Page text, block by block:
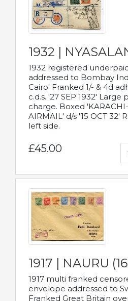
1932 |
1932 registered
addressed to Bombay
Cairo' Franked 1/- & 4d
c.d.s. '27 SEP 1932' Large
charge. Boxed
AIRMAIL' d/s '15 OCT 32'
left side.
£45.00
1917 | NAURU
1917 multi franked
envelope addressed to
Franked Great Britain